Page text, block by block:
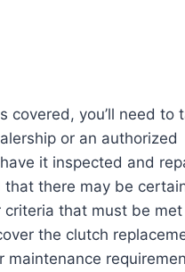
covered, you’ll need to
or an authorized
it inspected and
that there may be
criteria that must be
the clutch
maintenance